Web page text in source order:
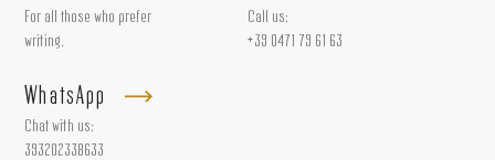
For all those who prefer
writing.
Call us:
+39 0471 79 61 63
WhatsApp
Chat with us:
393202338633